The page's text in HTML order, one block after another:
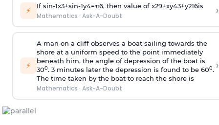
⚡ If sin-1x3+sin-1y4=π6, then value of x29+xy43+y216is
Mathematics · Ask-A-Doubt ›
⚡
A man on a cliff observes a boat sailing towards the
shore at a uniform speed to the point immediately
beneath him, the angle of depression of the boat is
300. 3 minutes later the depression is found to be 600.
The time taken by the boat to reach the shore is
Mathematics · Ask-A-Doubt
›